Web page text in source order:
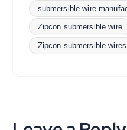
submersible wire
Zipcon submersible wire
Zipcon submersible wires